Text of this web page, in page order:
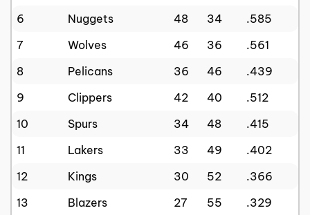
6
Nuggets 48 34
.585
7
Wolves 46 36
.561
8
Pelicans 36 46
.439
9
Clippers 42 40
.512
10
Spurs 34 48
.415
11
Lakers 33 49
.402
12
Kings 30 52
.366
13
Blazers 27 55
.329